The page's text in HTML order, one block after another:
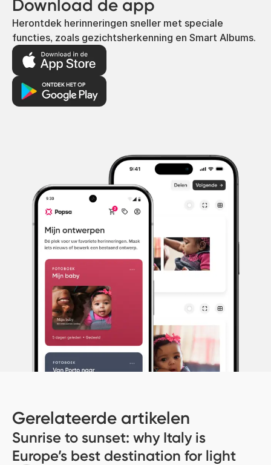
Download de app
Herontdek herinneringen sneller met speciale
functies, zoals gezichtsherkenning en Smart Albums.
Gerelateerde artikelen
Sunrise to sunset: why Italy is
Europe’s best destination for light